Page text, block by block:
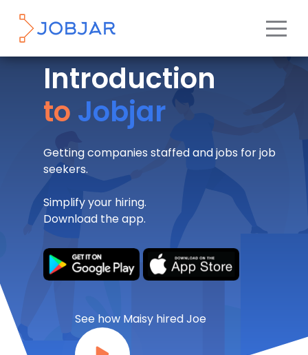
Introduction
to Jobjar
Getting companies staffed and jobs for job
seekers.
Simplify your hiring.
Download the app.
See how Maisy hired Joe